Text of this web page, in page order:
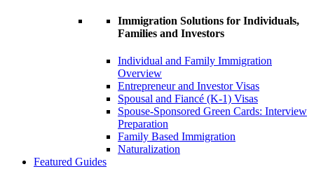
Immigration Solutions for Individuals,
Families and Investors
Individual and Family Immigration
Overview
Entrepreneur and Investor Visas
Spousal and Fiancé (K-1) Visas
Spouse-Sponsored Green Cards: Interview
Preparation
Family Based Immigration
Naturalization
Featured Guides